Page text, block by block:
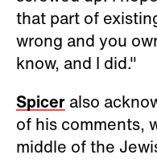
that part of
wrong and you
know, and I did."
Spicer also
of his comments,
middle of the